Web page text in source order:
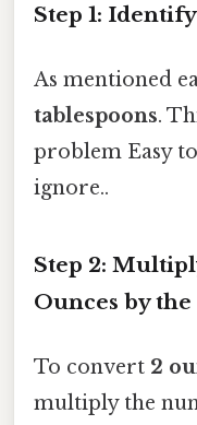
Step 1:
As mentioned
tablespoons.
problem Easy
ignore..
Step 2:
Ounces by
To convert 2
multiply the